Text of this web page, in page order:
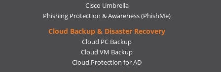
Cisco Umbrella
Phishing Protection & Awareness (PhishMe)
Cloud Backup & Disaster Recovery
Cloud PC Backup
Cloud VM Backup
Cloud Protection for AD